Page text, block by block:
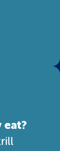
eat?